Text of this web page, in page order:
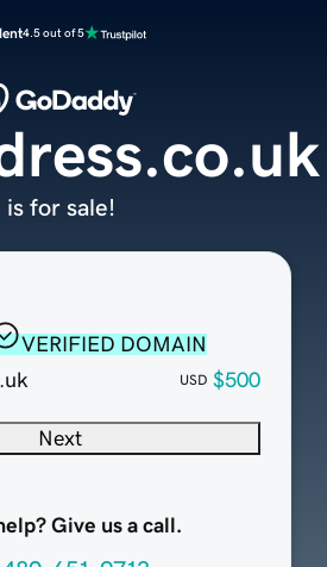
4.5 out of 5
VERIFIED DOMAIN
USD $500
Next
Give us a call.
is for sale!